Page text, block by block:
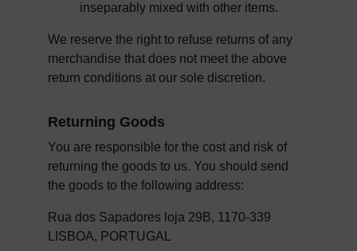
inseparably mixed with other items.
We reserve the right to refuse returns of any
merchandise that does not meet the above
return conditions at our sole discretion.
Returning Goods
You are responsible for the cost and risk of
returning the goods to us. You should send
the goods to the following address:
Rua dos Sapadores loja 29B, 1170-339
LISBOA, PORTUGAL